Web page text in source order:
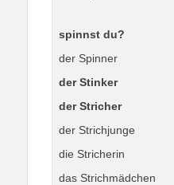
spinnst du?
der Spinner
der Stinker
der Stricher
der Strichjunge
die Stricherin
das Strichmädchen